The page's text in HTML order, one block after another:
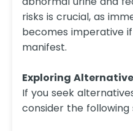
risks is crucial, as
becomes imperative
manifest.
Exploring
If you seek
consider the following